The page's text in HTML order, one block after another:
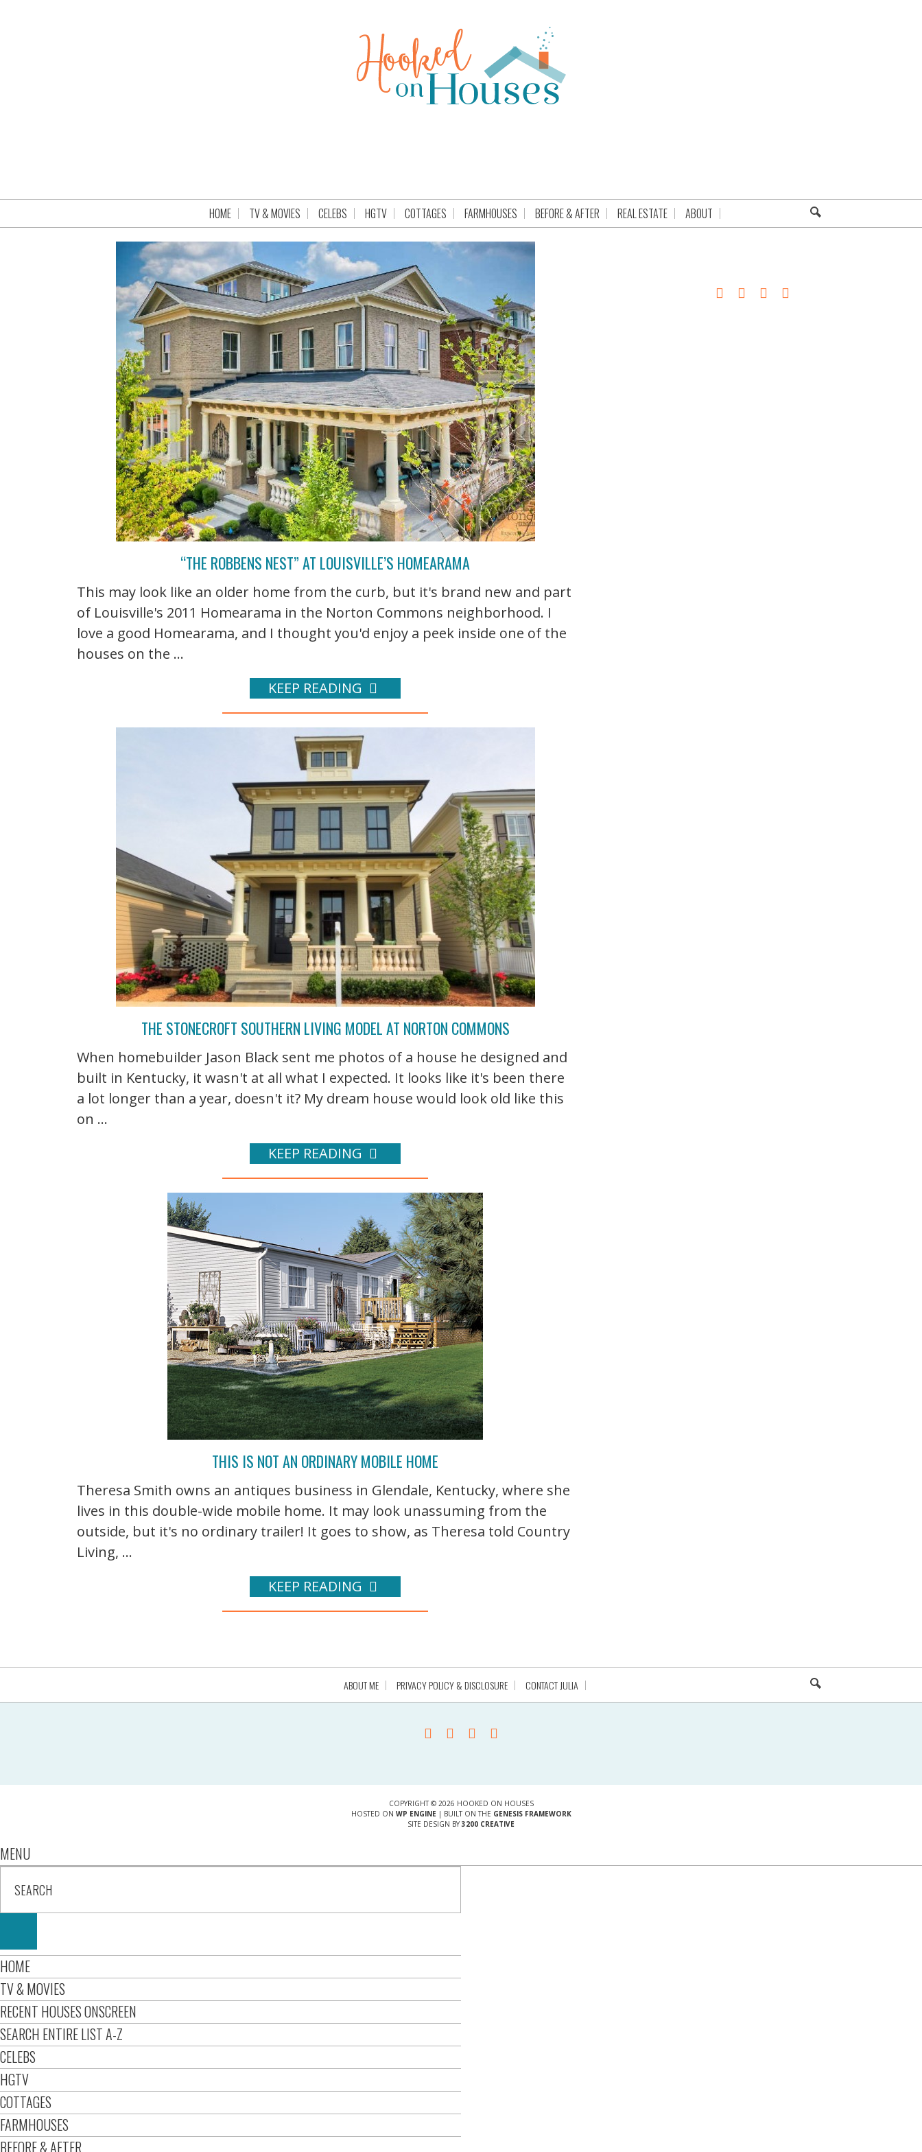
HOME TV & MOVIES CELEBS HGTV COTTAGES FARMHOUSES BEFORE & AFTER REAL ESTATE ABOUT
“THE ROBBENS NEST” AT LOUISVILLE’S HOMEARAMA
This may look like an older home from the curb, but it's brand new and part
of Louisville's 2011 Homearama in the Norton Commons neighborhood. I
love a good Homearama, and I thought you'd enjoy a peek inside one of the
houses on the ...
KEEP READING
THE STONECROFT SOUTHERN LIVING MODEL AT NORTON COMMONS
When homebuilder Jason Black sent me photos of a house he designed and
built in Kentucky, it wasn't at all what I expected. It looks like it's been there
a lot longer than a year, doesn't it? My dream house would look old like this
on ...
KEEP READING
THIS IS NOT AN ORDINARY MOBILE HOME
Theresa Smith owns an antiques business in Glendale, Kentucky, where she
lives in this double-wide mobile home. It may look unassuming from the
outside, but it's no ordinary trailer! It goes to show, as Theresa told Country
Living, ...
KEEP READING
ABOUT ME PRIVACY POLICY & DISCLOSURE CONTACT JULIA
COPYRIGHT © 2026 HOOKED ON HOUSES
HOSTED ON WP ENGINE| BUILT ON THE GENESIS FRAMEWORK
SITE DESIGN BY 3200 CREATIVE
MENU
HOME
TV & MOVIES
RECENT HOUSES ONSCREEN
SEARCH ENTIRE LIST A-Z
CELEBS
HGTV
COTTAGES
FARMHOUSES
BEFORE & AFTER